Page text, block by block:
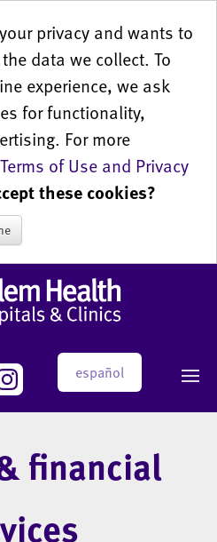
privacy and wants to
data we collect. To
experience, we ask
for functionality,
For more
Terms of Use and Privacy
these cookies?
español
financial